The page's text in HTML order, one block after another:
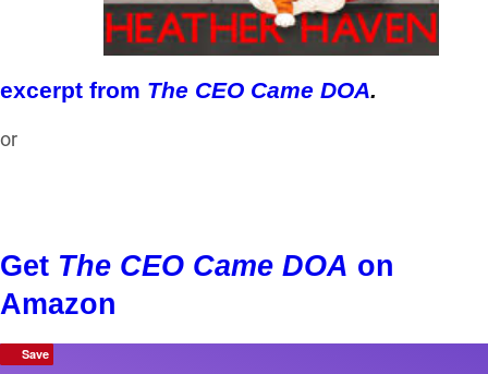
excerpt from The CEO Came DOA.
or
Get The CEO Came DOA on
Amazon
Save
Save